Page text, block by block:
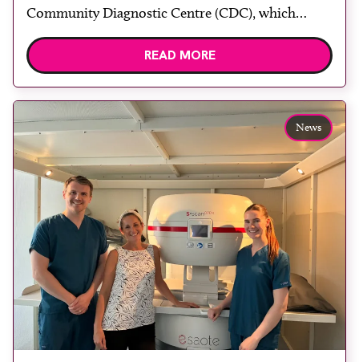
Community Diagnostic Centre (CDC), which
officially opened on June 17, 2026. The purpose-
built facility has been designed to provide faster
access to diagnostic tests and scans, helping to
reduce waiting times while bringing services closer
to patients across Plymouth and the […]
READ MORE
News